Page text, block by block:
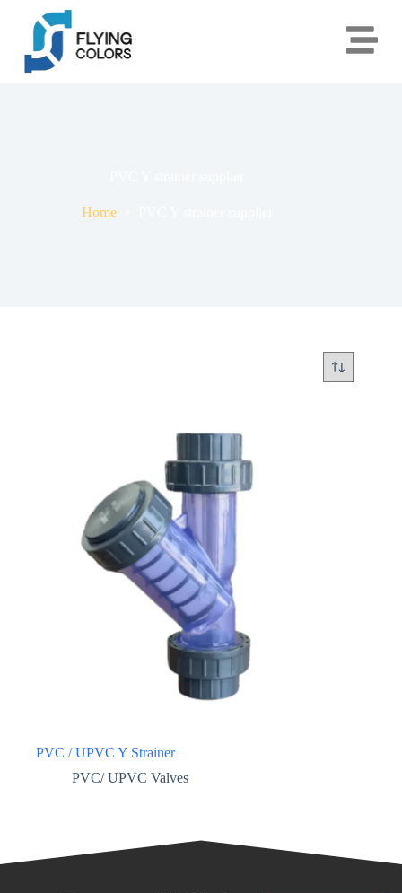
Home
PVC / UPVC Y Strainer
PVC/ UPVC Valves